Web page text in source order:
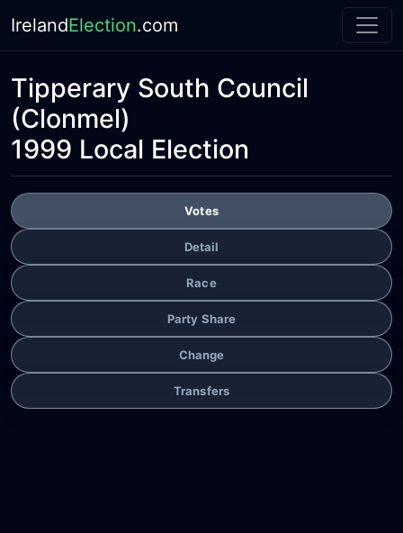
IrelandElection.com
Tipperary South Council
(Clonmel)
1999 Local Election
Votes
Detail
Race
Party Share
Change
Transfers